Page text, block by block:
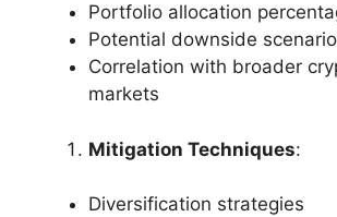
Portfolio allocation
Potential downside
Correlation with broader
markets
Mitigation Techniques:
Diversification strategies